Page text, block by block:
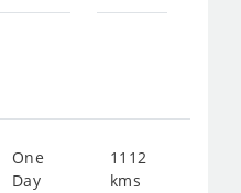
One
Day
1112
kms